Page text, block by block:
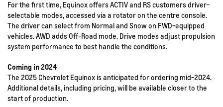
For the first time, Equinox offers ACTIV and RS customers driver-
selectable modes, accessed via a rotator on the centre console.
The driver can select from Normal and Snow on FWD-equipped
vehicles. AWD adds Off-Road mode. Drive modes adjust propulsion
system performance to best handle the conditions.
Coming in 2024
The 2025 Chevrolet Equinox is anticipated for ordering mid-2024.
Additional details, including pricing, will be available closer to the
start of production.